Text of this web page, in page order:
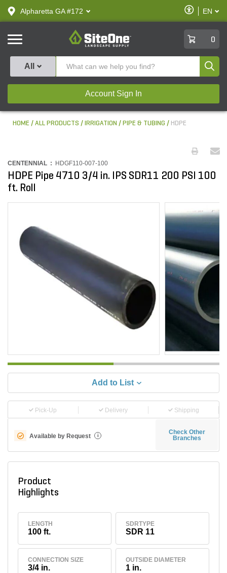
text.skipToContent
text.skipToNavigation
Alpharetta GA #172
Enable
Accessibility
EN
SiteOne
0
All
Account Sign In
HOME ALL PRODUCTS IRRIGATION PIPE & TUBING HDPE
CENTENNIAL : HDGF110-007-100
HDPE Pipe 4710 3/4 in. IPS SDR11 200 PSI 100
ft. Roll
Add to List
Pick-Up Delivery Shipping
Available by Request i
Check Other
Branches
Product
Highlights
LENGTH
100 ft.
SDRTYPE
SDR 11
CONNECTION SIZE
3/4 in.
OUTSIDE DIAMETER
1 in.